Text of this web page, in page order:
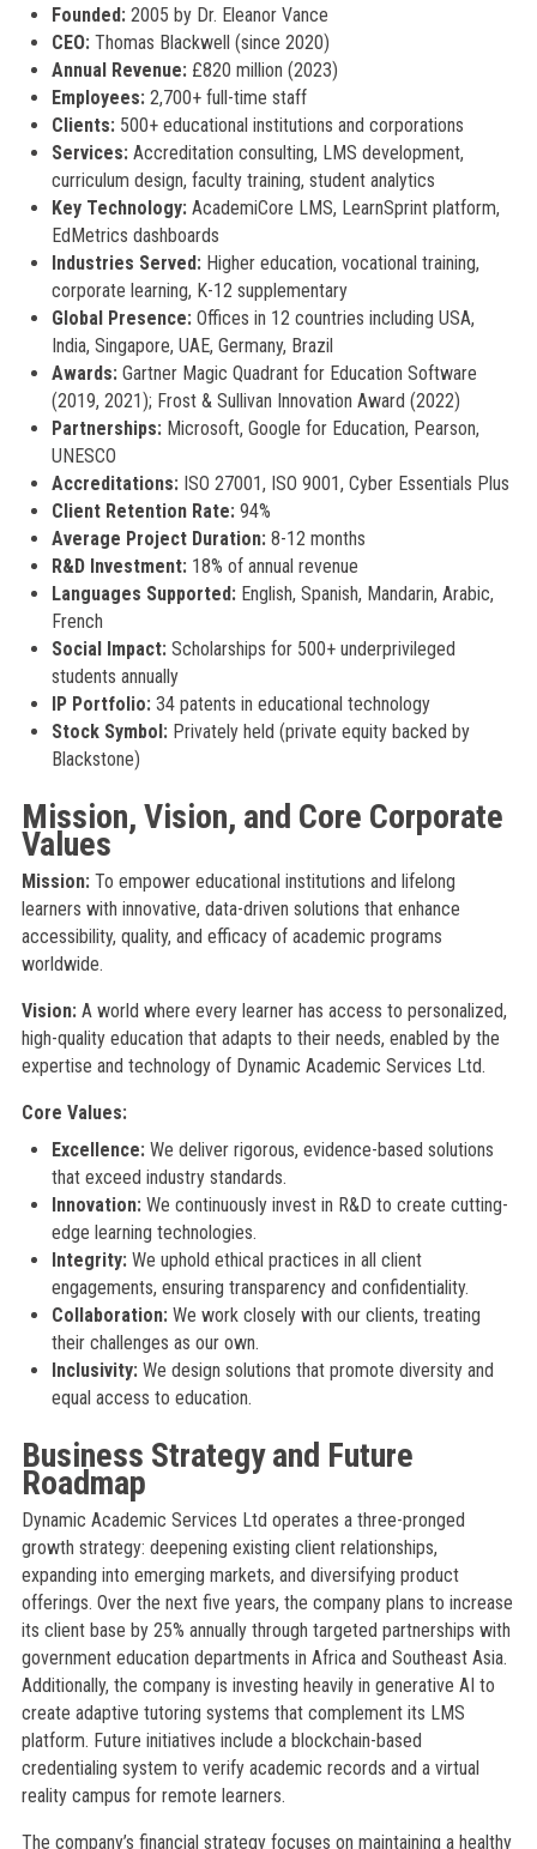
Founded:2005 by Dr. Eleanor Vance
CEO:Thomas Blackwell (since 2020)
Annual Revenue:£820 million (2023)
Employees:2,700+ full-time staff
Clients:500+ educational institutions and corporations
Services:Accreditation consulting, LMS development,
curriculum design, faculty training, student analytics
Key Technology:AcademiCore LMS, LearnSprint platform,
EdMetrics dashboards
Industries Served:Higher education, vocational training,
corporate learning, K-12 supplementary
Global Presence:Offices in 12 countries including USA,
India, Singapore, UAE, Germany, Brazil
Awards:Gartner Magic Quadrant for Education Software
(2019, 2021); Frost & Sullivan Innovation Award (2022)
Partnerships:Microsoft, Google for Education, Pearson,
UNESCO
Accreditations:ISO 27001, ISO 9001, Cyber Essentials Plus
Client Retention Rate:94%
Average Project Duration:8-12 months
R&D Investment:18% of annual revenue
Languages Supported:English, Spanish, Mandarin, Arabic,
French
Social Impact:Scholarships for 500+ underprivileged
students annually
IP Portfolio:34 patents in educational technology
Stock Symbol:Privately held (private equity backed by
Blackstone)
Mission, Vision, and Core Corporate
Values
Mission:To empower educational institutions and lifelong
learners with innovative, data-driven solutions that enhance
accessibility, quality, and efficacy of academic programs
worldwide.
Vision:A world where every learner has access to personalized,
high-quality education that adapts to their needs, enabled by the
expertise and technology of Dynamic Academic Services Ltd.
Core Values:
Excellence:We deliver rigorous, evidence-based solutions
that exceed industry standards.
Innovation:We continuously invest in R&D to create cutting-
edge learning technologies.
Integrity:We uphold ethical practices in all client
engagements, ensuring transparency and confidentiality.
Collaboration:We work closely with our clients, treating
their challenges as our own.
Inclusivity:We design solutions that promote diversity and
equal access to education.
Business Strategy and Future
Roadmap
Dynamic Academic Services Ltd operates a three-pronged
growth strategy: deepening existing client relationships,
expanding into emerging markets, and diversifying product
offerings. Over the next five years, the company plans to increase
its client base by 25% annually through targeted partnerships with
government education departments in Africa and Southeast Asia.
Additionally, the company is investing heavily in generative AI to
create adaptive tutoring systems that complement its LMS
platform. Future initiatives include a blockchain-based
credentialing system to verify academic records and a virtual
reality campus for remote learners.
The company’s financial strategy focuses on maintaining a healthy